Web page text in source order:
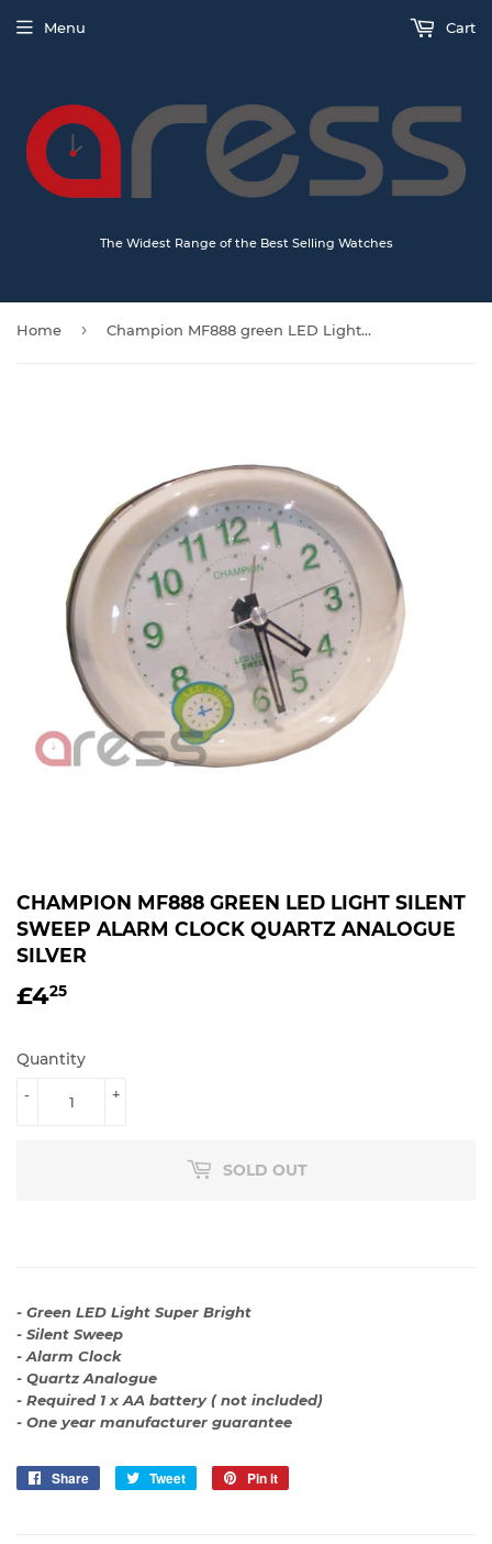
The Widest Range of the Best Selling Watches
Menu Cart
Home › Champion MF888 green LED Light Silent Sweep Alarm Clock Quartz Analogue Silver
CHAMPION MF888 GREEN LED LIGHT SILENT
SWEEP ALARM CLOCK QUARTZ ANALOGUE
SILVER
£425
Quantity
+
-
SOLD OUT
- Green LED Light Super Bright
- Silent Sweep
- Alarm Clock
- Quartz Analogue
- Required 1 x AA battery ( not included)
- One year manufacturer guarantee
Share
Share
Tweet
Tweet
Pin it